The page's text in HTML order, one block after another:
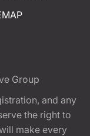
Group
and any
the right to
make every